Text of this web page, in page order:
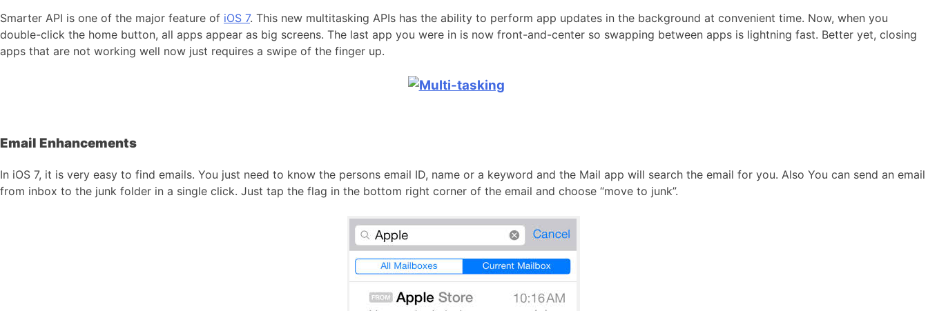
Smarter API is one of the major feature of iOS 7. This new multitasking APIs has the ability to perform app updates in the background at convenient time. Now, when you
double-click the home button, all apps appear as big screens. The last app you were in is now front-and-center so swapping between apps is lightning fast. Better yet, closing
apps that are not working well now just requires a swipe of the finger up.
Email Enhancements
In iOS 7, it is very easy to find emails. You just need to know the persons email ID, name or a keyword and the Mail app will search the email for you. Also You can send an email
from inbox to the junk folder in a single click. Just tap the flag in the bottom right corner of the email and choose “move to junk”.